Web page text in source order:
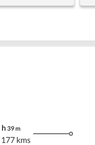
h 39m
177 kms